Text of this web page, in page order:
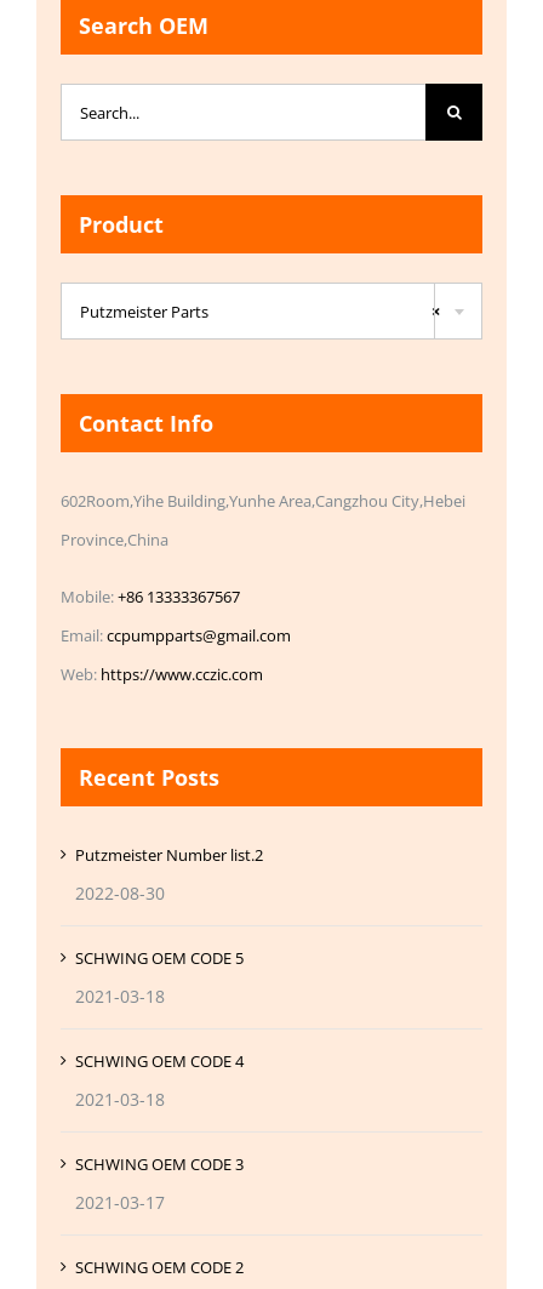
Search OEM
for:
Product

×
Putzmeister Parts
Contact Info
602Room,Yihe Building,Yunhe Area,Cangzhou City,Hebei
Province,China
Mobile:+86 13333367567
Email:ccpumpparts@gmail.com
Web: https://www.cczic.com
Recent Posts
Putzmeister Number list.2
2022-08-30
SCHWING OEM CODE 5
2021-03-18
SCHWING OEM CODE 4
2021-03-18
SCHWING OEM CODE 3
2021-03-17
SCHWING OEM CODE 2